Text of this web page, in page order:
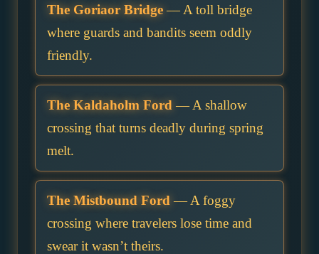
The Goriaor Bridge— A toll bridge
where guards and bandits seem oddly
friendly.
The Kaldaholm Ford — A shallow
crossing that turns deadly during spring
melt.
The Mistbound Ford — A foggy
crossing where travelers lose time and
swear it wasn’t theirs.